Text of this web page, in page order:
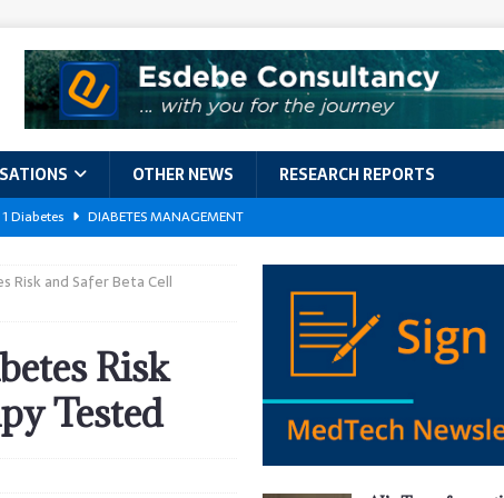
OTHER NEWS RESEARCH REPORTS
Diabetes
DIABETES MANAGEMENT
Crisis: A Comprehensive Analysis of Challenges, Training Models,
DIABETES MANAGEMENT
Exposes 500,000 Patients DATA BREACHES
Risk and Safer Beta Cell
Risk
Tested